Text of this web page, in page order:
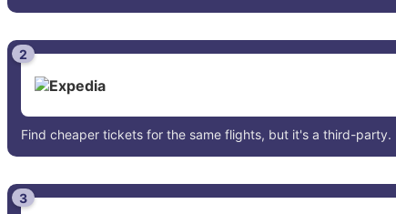
2
Find cheaper tickets for the same flights, but it's a third-party.
3